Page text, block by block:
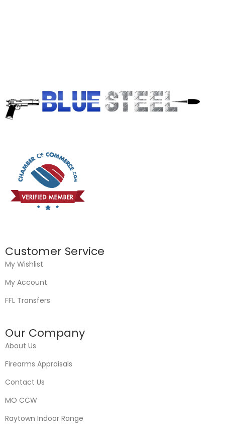
Customer Service
My Wishlist
My Account
FFL Transfers
Our Company
About Us
Firearms Appraisals
Contact Us
MO CCW
Raytown Indoor Range